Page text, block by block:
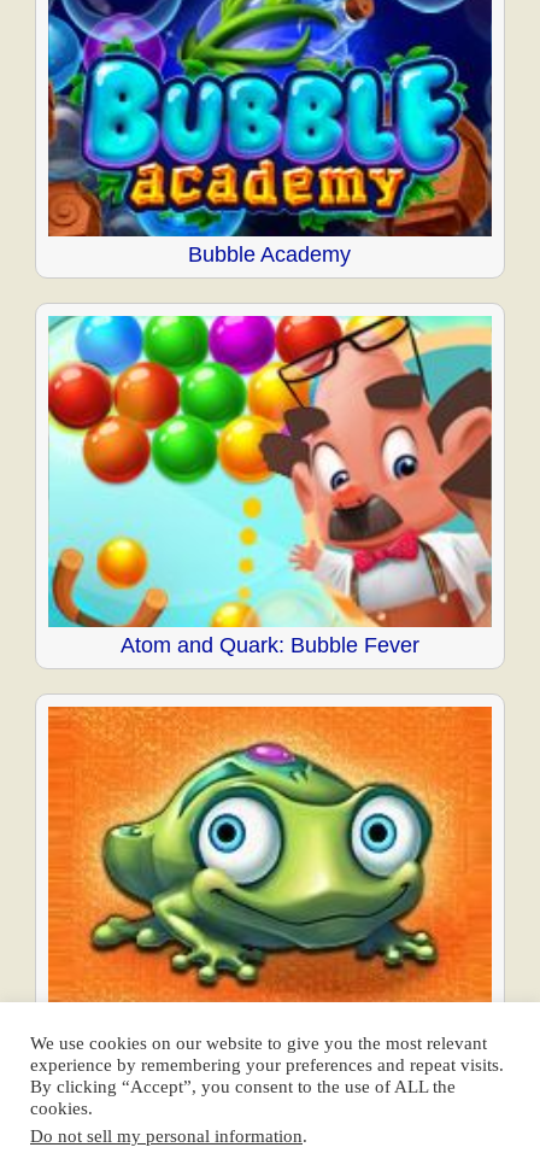
Bubble Academy
Atom and Quark: Bubble Fever
Frogtastic
Posts
navigation
← Previous
We use cookies on our website to give you the most relevant
experience by remembering your preferences and repeat visits.
By clicking “Accept”, you consent to the use of ALL the
cookies.
Do not sell my personal information.